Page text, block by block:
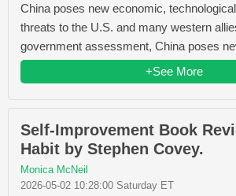
China poses new economic,
threats to the U.S. and many western
government assessment, China poses
+See More
Self-Improvement Book
Habit by Stephen Covey.
Monica McNeil
2026-05-02 10:28:00 Saturday ET